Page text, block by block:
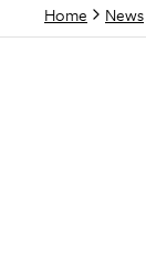
Home News